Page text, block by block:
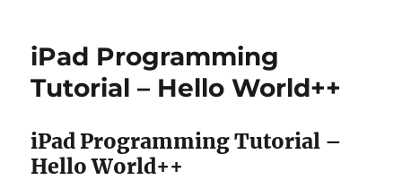
iPad Programming
Tutorial – Hello World++
iPad Programming Tutorial –
Hello World++